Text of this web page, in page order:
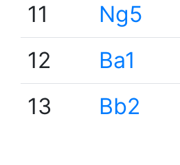
11
Ng5
12
Ba1
13
Bb2